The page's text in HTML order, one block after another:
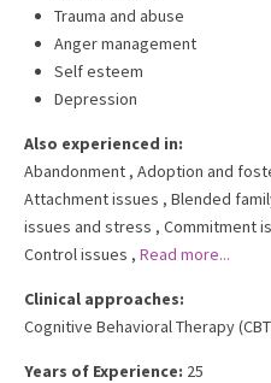
Trauma and abuse
Anger management
Self esteem
Depression
Also experienced in:
Abandonment , Adoption and
Attachment issues , Blended
issues and stress , Commitment
Control issues , Read more...
Clinical approaches:
Cognitive Behavioral Therapy
Years of Experience: 25